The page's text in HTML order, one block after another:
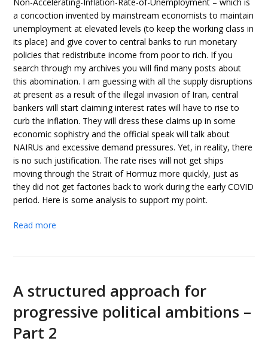
a concoction invented by mainstream economists to maintain
unemployment at elevated levels (to keep the working class in
its place) and give cover to central banks to run monetary
policies that redistribute income from poor to rich. If you
search through my archives you will find many posts about
this abomination. I am guessing with all the supply disruptions
at present as a result of the illegal invasion of Iran, central
bankers will start claiming interest rates will have to rise to
curb the inflation. They will dress these claims up in some
economic sophistry and the official speak will talk about
NAIRUs and excessive demand pressures. Yet, in reality, there
is no such justification. The rate rises will not get ships
moving through the Strait of Hormuz more quickly, just as
they did not get factories back to work during the early COVID
period. Here is some analysis to support my point.
Read more
A structured approach for
progressive political ambitions –
Part 2